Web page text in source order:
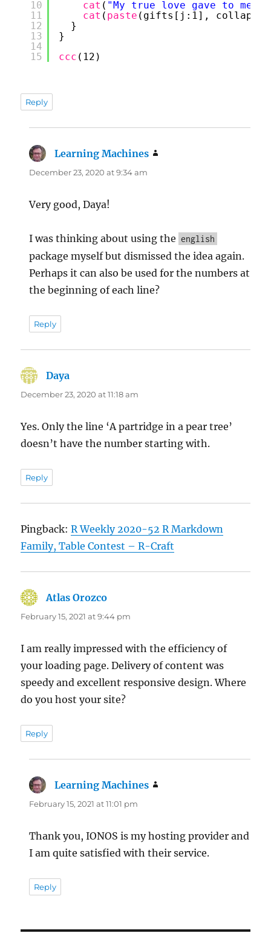
10
11
12
13
14
15
cat ( "My true love gave to me:"
cat ( paste (gifts[j:1], collapse
}
}
ccc (12)
Reply
Learning Machines
December 23, 2020 at 9:34 am
Very good, Daya!
I was thinking about using the english
package myself but dismissed the idea again.
Perhaps it can also be used for the numbers at
the beginning of each line?
Reply
Daya
December 23, 2020 at 11:18 am
Yes. Only the line ‘A partridge in a pear tree’
doesn’t have the number starting with.
Reply
Pingback:R Weekly 2020-52 R Markdown
Family, Table Contest – R-Craft
Atlas Orozco
February 15, 2021 at 9:44 pm
I am really impressed with the efficiency of
your loading page. Delivery of content was
speedy and excellent responsive design. Where
do you host your site?
Reply
Learning Machines
February 15, 2021 at 11:01 pm
Thank you, IONOS is my hosting provider and
I am quite satisfied with their service.
Reply